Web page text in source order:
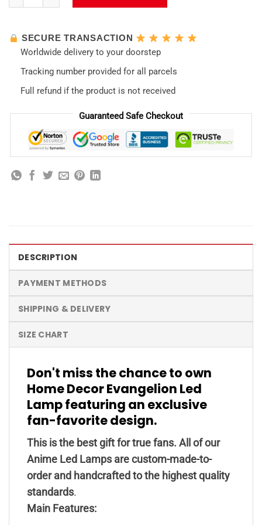
SECURE TRANSACTION
Worldwide delivery to your doorstep
Tracking number provided for all parcels
Full refund if the product is not received
Guaranteed Safe Checkout
DESCRIPTION
PAYMENT METHODS
SHIPPING & DELIVERY
SIZE CHART
Don't miss the chance to own
Home Decor Evangelion Led
Lamp featuring an exclusive
fan-favorite design.
This is the best gift for true fans. All of our
Anime Led Lamps are custom-made-to-
order and handcrafted to the highest quality
standards.
Main Features: